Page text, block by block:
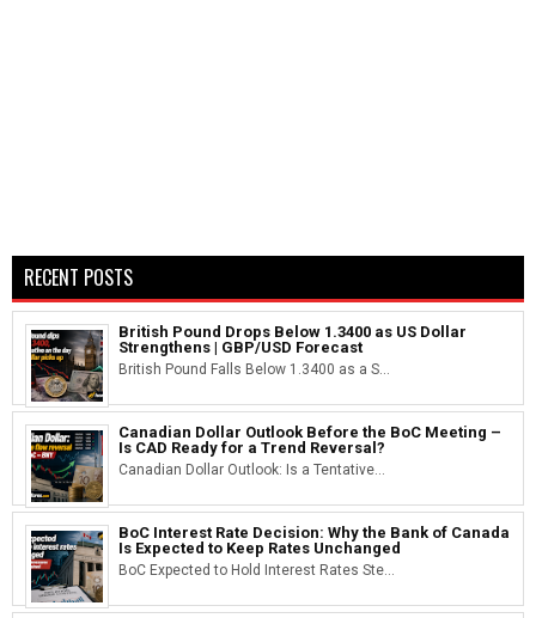
RECENT POSTS
British Pound Drops Below 1.3400 as US Dollar
Strengthens | GBP/USD Forecast
British Pound Falls Below 1.3400 as a S...
Canadian Dollar Outlook Before the BoC Meeting –
Is CAD Ready for a Trend Reversal?
Canadian Dollar Outlook: Is a Tentative...
BoC Interest Rate Decision: Why the Bank of Canada
Is Expected to Keep Rates Unchanged
BoC Expected to Hold Interest Rates Ste...